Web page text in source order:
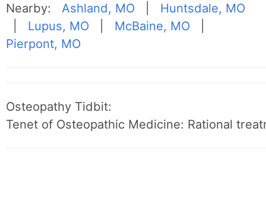
Nearby:Ashland, MO
Huntsdale, MO
Lupus, MO McBaine, MO
Pierpont, MO
Osteopathy Tidbit:
Tenet of Osteopathic Medicine: Rational